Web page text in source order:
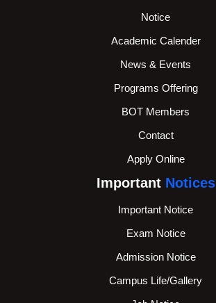
Notice
Academic Calender
News & Events
Programs Offering
BOT Members
Contact
Apply Online
Important Notices
Important Notice
Exam Notice
Admission Notice
Campus Life/Gallery